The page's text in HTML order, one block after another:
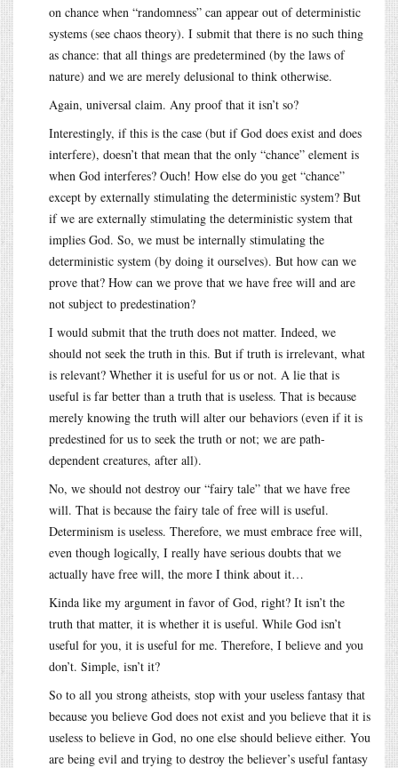
on chance when “randomness” can appear out of deterministic
systems (see chaos theory). I submit that there is no such thing
as chance: that all things are predetermined (by the laws of
nature) and we are merely delusional to think otherwise.
Again, universal claim. Any proof that it isn’t so?
Interestingly, if this is the case (but if God does exist and does
interfere), doesn’t that mean that the only “chance” element is
when God interferes? Ouch! How else do you get “chance”
except by externally stimulating the deterministic system? But
if we are externally stimulating the deterministic system that
implies God. So, we must be internally stimulating the
deterministic system (by doing it ourselves). But how can we
prove that? How can we prove that we have free will and are
not subject to predestination?
I would submit that the truth does not matter. Indeed, we
should not seek the truth in this. But if truth is irrelevant, what
is relevant? Whether it is useful for us or not. A lie that is
useful is far better than a truth that is useless. That is because
merely knowing the truth will alter our behaviors (even if it is
predestined for us to seek the truth or not; we are path-
dependent creatures, after all).
No, we should not destroy our “fairy tale” that we have free
will. That is because the fairy tale of free will is useful.
Determinism is useless. Therefore, we must embrace free will,
even though logically, I really have serious doubts that we
actually have free will, the more I think about it…
Kinda like my argument in favor of God, right? It isn’t the
truth that matter, it is whether it is useful. While God isn’t
useful for you, it is useful for me. Therefore, I believe and you
don’t. Simple, isn’t it?
So to all you strong atheists, stop with your useless fantasy that
because you believe God does not exist and you believe that it is
useless to believe in God, no one else should believe either. You
are being evil and trying to destroy the believer’s useful fantasy